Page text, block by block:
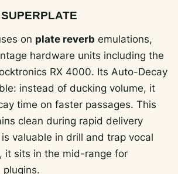
on plate reverb emulations,
hardware units including the
RX 4000. Its Auto-Decay
instead of ducking volume, it
time on faster passages. This
clean during rapid delivery
valuable in drill and trap vocal
it sits in the mid-range for
plugins.